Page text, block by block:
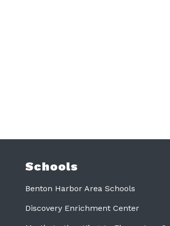
Schools
Benton Harbor Area Schools
Discovery Enrichment Center